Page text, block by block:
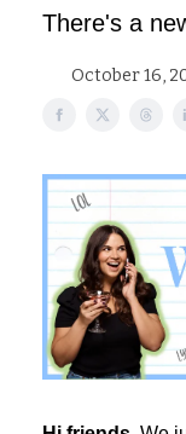
There's a
October 16,